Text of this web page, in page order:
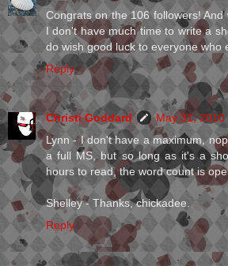
Congrats on the 106 followers!
I don't have much time to write a
do wish good luck to everyone who
Reply
Christi Goddard
May 31, 2010
Lynn - I don't have a maximum,
a full MS, but so long as it's a
hours to read, the word count is
Shelley - Thanks, chickadee.
Reply